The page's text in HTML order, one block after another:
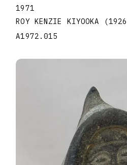
1971
ROY KENZIE KIYOOKA
(1926
A1972.015